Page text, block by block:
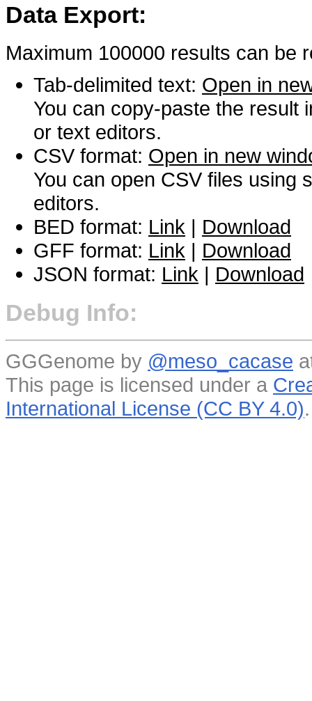
Data Export:
Maximum 100000 results can be
Tab-delimited text: Open in
You can copy-paste the result
or text editors.
CSV format: Open in new
You can open CSV files using
editors.
BED format: Link | Download
GFF format: Link | Download
JSON format: Link | Download
Debug Info:
GGGenome by @meso_cacase
This page is licensed under a
International License (CC BY 4.0).